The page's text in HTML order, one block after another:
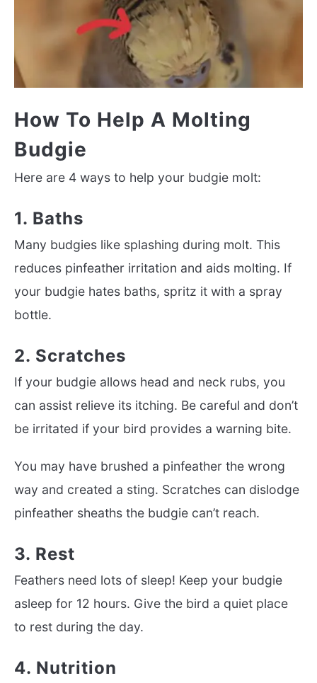
How To Help A Molting
Budgie
Here are 4 ways to help your budgie molt:
1. Baths
Many budgies like splashing during molt. This
reduces pinfeather irritation and aids molting. If
your budgie hates baths, spritz it with a spray
bottle.
2. Scratches
If your budgie allows head and neck rubs, you
can assist relieve its itching. Be careful and don’t
be irritated if your bird provides a warning bite.
You may have brushed a pinfeather the wrong
way and created a sting. Scratches can dislodge
pinfeather sheaths the budgie can’t reach.
3. Rest
Feathers need lots of sleep! Keep your budgie
asleep for 12 hours. Give the bird a quiet place
to rest during the day.
4. Nutrition